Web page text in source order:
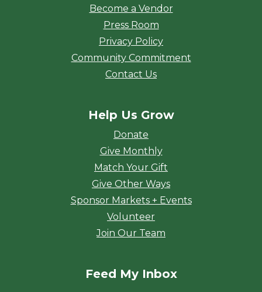
Become a Vendor
Press Room
Privacy Policy
Community Commitment
Contact Us
Help Us Grow
Donate
Give Monthly
Match Your Gift
Give Other Ways
Sponsor Markets + Events
Volunteer
Join Our Team
Feed My Inbox